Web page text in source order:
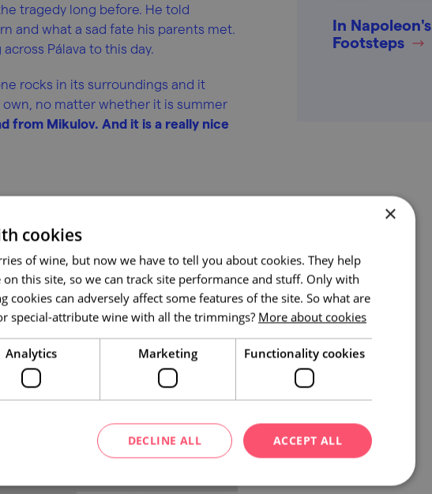
tragedy long before. He told
and what a sad fate his parents met.
Pálava to this day.
rocks in its surroundings and it
no matter whether it is summer
from Mikulov. And it is a really nice
In Napoleon's
Footsteps
×
cookies
of wine, but now we have to tell you about cookies. They help
this site, so we can track site performance and stuff. Only with
cookies can adversely affect some features of the site. So what are
special-attribute wine with all the trimmings? More about cookies
Analytics Marketing Functionality cookies
ACCEPT ALL
DECLINE ALL